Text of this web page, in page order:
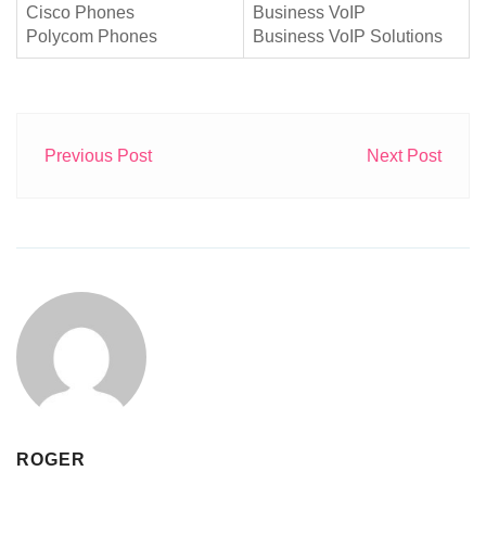
Cisco Phones
Polycom Phones
Business VoIP
Business VoIP Solutions
Previous Post Next Post
ROGER